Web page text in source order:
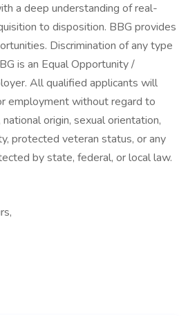
a deep understanding of real-
to disposition. BBG provides
Discrimination of any type
is an Equal Opportunity /
All qualified applicants will
employment without regard to
origin, sexual orientation,
protected veteran status, or any
by state, federal, or local law.